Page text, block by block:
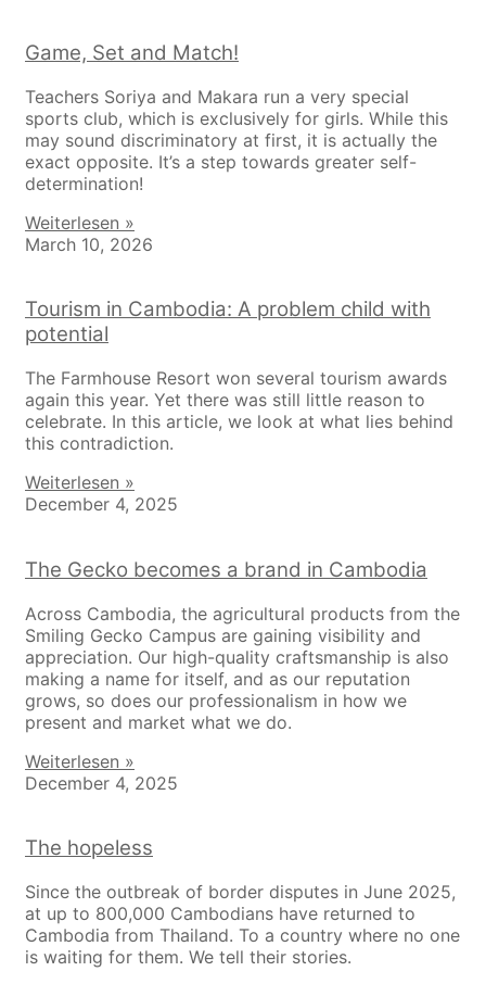
Game, Set and Match!
Teachers Soriya and Makara run a very special
sports club, which is exclusively for girls. While this
may sound discriminatory at first, it is actually the
exact opposite. It’s a step towards greater self-
determination!
Weiterlesen »
March 10, 2026
Tourism in Cambodia: A problem child with
potential
The Farmhouse Resort won several tourism awards
again this year. Yet there was still little reason to
celebrate. In this article, we look at what lies behind
this contradiction.
Weiterlesen »
December 4, 2025
The Gecko becomes a brand in Cambodia
Across Cambodia, the agricultural products from the
Smiling Gecko Campus are gaining visibility and
appreciation. Our high-quality craftsmanship is also
making a name for itself, and as our reputation
grows, so does our professionalism in how we
present and market what we do.
Weiterlesen »
December 4, 2025
The hopeless
Since the outbreak of border disputes in June 2025,
at up to 800,000 Cambodians have returned to
Cambodia from Thailand. To a country where no one
is waiting for them. We tell their stories.